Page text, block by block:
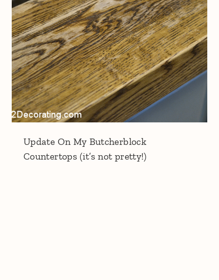
Update On My Butcherblock
Countertops (it’s not pretty!)